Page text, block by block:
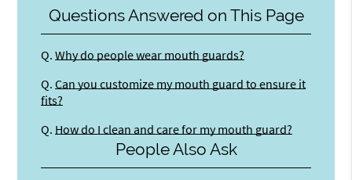
Questions Answered on This Page
Q. Why do people wear mouth guards?
Q. Can you customize my mouth guard to ensure it
fits?
Q. How do I clean and care for my mouth guard?
People Also Ask